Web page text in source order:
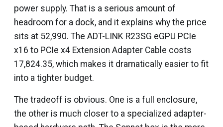
power supply. That is a serious amount of
headroom for a dock, and it explains why the price
sits at ₹52,990. The ADT-LINK R23SG eGPU PCIe
x16 to PCIe x4 Extension Adapter Cable costs
₹17,824.35, which makes it dramatically easier to fit
into a tighter budget.
The tradeoff is obvious. One is a full enclosure,
the other is much closer to a specialized adapter-